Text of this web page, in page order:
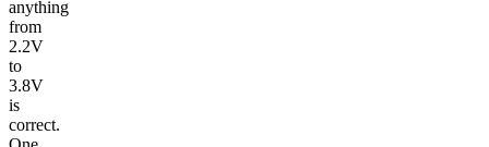
anything
from
2.2V
to
3.8V
is
correct.